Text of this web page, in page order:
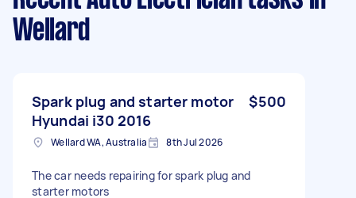
Wellard
Spark plug and starter motor
Hyundai i30 2016
$500
Wellard WA, Australia 8th Jul 2026
The car needs repairing for spark plug and
starter motors